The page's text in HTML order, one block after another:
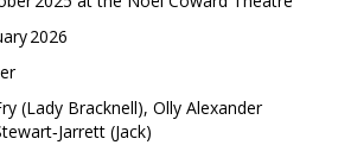
2026
(Lady Bracknell), Olly Alexander
(Jack)